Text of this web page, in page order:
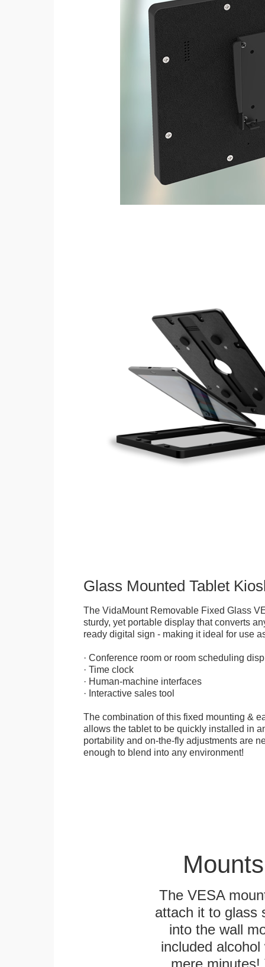
Glass Mounted Tablet
The VidaMount Removable Fixed Glass
sturdy, yet portable display that converts
ready digital sign - making it ideal for use
· Conference room or room scheduling
· Time clock
· Human-machine interfaces
· Interactive sales tool
The combination of this fixed mounting &
allows the tablet to be quickly installed in
portability and on-the-fly adjustments are
enough to blend into any environment!
The VESA
attach it to glass
into the wall
included